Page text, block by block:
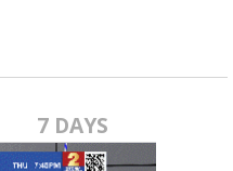
7 DAYS